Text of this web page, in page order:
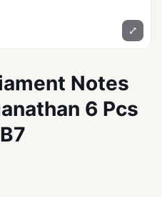
⤢
Notes
6 Pcs